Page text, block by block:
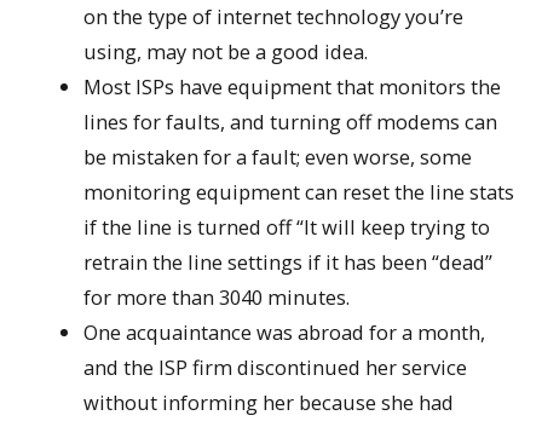
on the type of internet technology you’re
using, may not be a good idea.
Most ISPs have equipment that monitors the
lines for faults, and turning off modems can
be mistaken for a fault; even worse, some
monitoring equipment can reset the line stats
if the line is turned off “It will keep trying to
retrain the line settings if it has been “dead”
for more than 3040 minutes.
One acquaintance was abroad for a month,
and the ISP firm discontinued her service
without informing her because she had